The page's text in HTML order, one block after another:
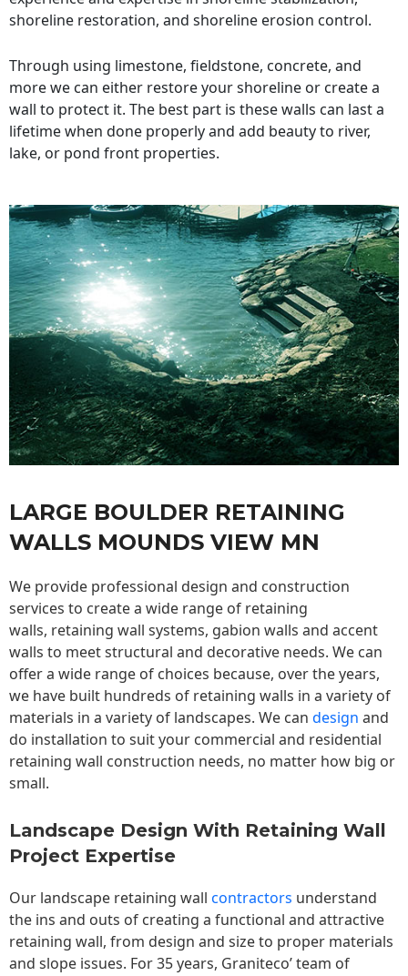
shoreline restoration, and shoreline erosion control.
Through using limestone, fieldstone, concrete, and
more we can either restore your shoreline or create a
wall to protect it. The best part is these walls can last a
lifetime when done properly and add beauty to river,
lake, or pond front properties.
LARGE BOULDER RETAINING
WALLS MOUNDS VIEW MN
We provide professional design and construction
services to create a wide range of retaining
walls, retaining wall systems, gabion walls and accent
walls to meet structural and decorative needs. We can
offer a wide range of choices because, over the years,
we have built hundreds of retaining walls in a variety of
materials in a variety of landscapes. We can design and
do installation to suit your commercial and residential
retaining wall construction needs, no matter how big or
small.
Landscape Design With Retaining Wall
Project Expertise
Our landscape retaining wall contractors understand
the ins and outs of creating a functional and attractive
retaining wall, from design and size to proper materials
and slope issues. For 35 years, Graniteco’ team of